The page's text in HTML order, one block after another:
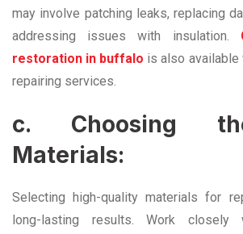
may involve patching leaks, replacing
addressing issues with insulation.
restoration in buffalo is also available
repairing services.
c. Choosing
Materials:
Selecting high-quality materials for
long-lasting results. Work closely